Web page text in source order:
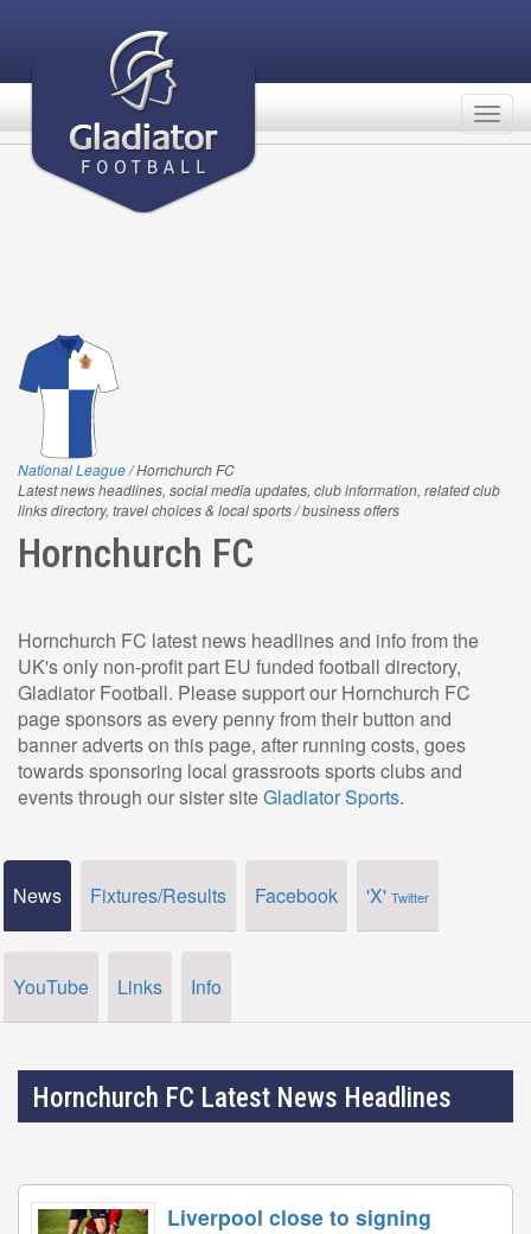
National League/ Hornchurch FC
Latest news headlines, social media updates, club information, related club
links directory, travel choices & local sports / business offers
Hornchurch FC
Hornchurch FC latest news headlines and info from the
UK's only non-profit part EU funded football directory,
Gladiator Football. Please support our Hornchurch FC
page sponsors as every penny from their button and
banner adverts on this page, after running costs, goes
towards sponsoring local grassroots sports clubs and
events through our sister siteGladiator Sports.
News Fixtures/Results Facebook 'X' Twitter
YouTube Links Info
Hornchurch FC Latest News Headlines
Liverpool close to signing